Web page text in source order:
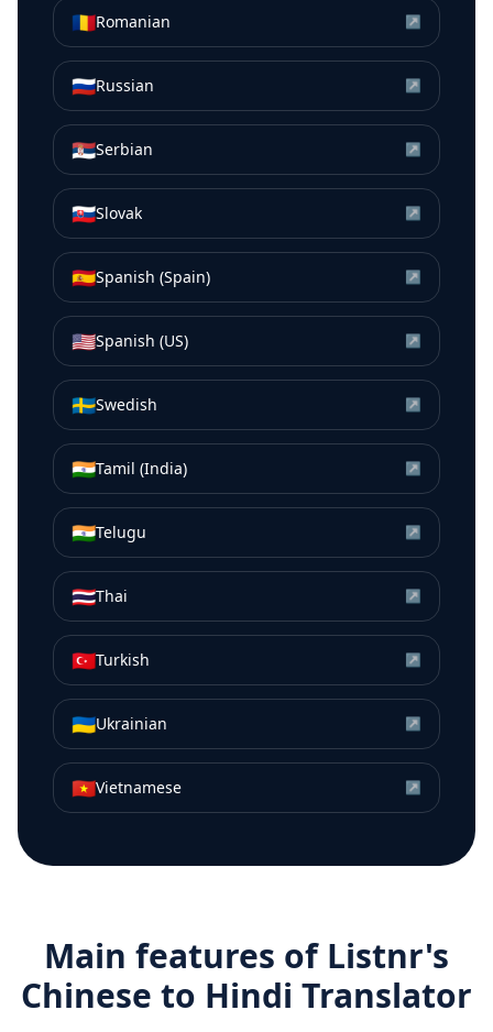
🇷🇴Romanian ↗
🇷🇺Russian ↗
🇷🇸Serbian ↗
🇸🇰Slovak ↗
🇪🇸Spanish (Spain) ↗
🇺🇸Spanish (US) ↗
🇸🇪Swedish ↗
🇮🇳Tamil (India) ↗
🇮🇳Telugu ↗
🇹🇭Thai ↗
🇹🇷Turkish ↗
🇺🇦Ukrainian ↗
🇻🇳Vietnamese ↗
Main features of Listnr's
Chinese to Hindi Translator